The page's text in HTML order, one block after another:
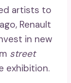
artists to
Renault
in new
street
exhibition.